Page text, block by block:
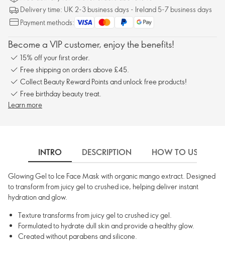
Delivery time: UK 2-3 business days - Ireland 5-7 business days
Payment methods:
Become a VIP customer, enjoy the benefits!
15% off your first order.
Free shipping on orders above £45.
Collect Beauty Reward Points and unlock free products!
Free birthday beauty treat.
Learn more
INTRO DESCRIPTION HOW TO USE
Glowing Gel to Ice Face Mask with organic mango extract. Designed
to transform from juicy gel to crushed ice, helping deliver instant
hydration and glow.
Texture transforms from juicy gel to crushed icy gel.
Formulated to hydrate dull skin and provide a healthy glow.
Created without parabens and silicone.